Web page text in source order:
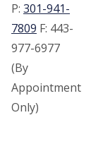
P: 301-941-
7809 F: 443-
977-6977
(By
Appointment
Only)